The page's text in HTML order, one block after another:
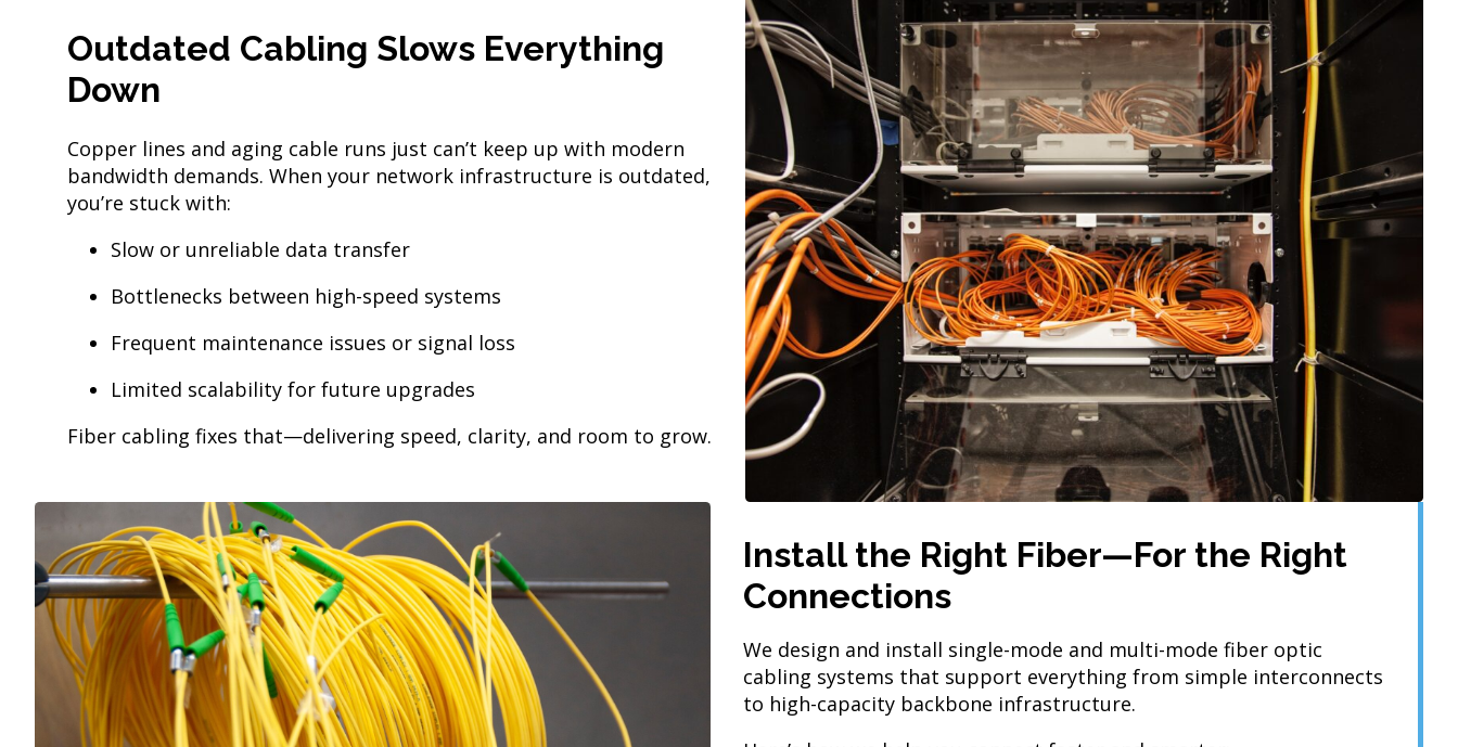
Outdated Cabling Slows Everything
Down
Copper lines and aging cable runs just can’t keep up with modern
bandwidth demands. When your network infrastructure is outdated,
you’re stuck with:
Slow or unreliable data transfer
Bottlenecks between high-speed systems
Frequent maintenance issues or signal loss
Limited scalability for future upgrades
Fiber cabling fixes that—delivering speed, clarity, and room to grow.
Install the Right Fiber—For the Right
Connections
We design and install single-mode and multi-mode fiber optic
cabling systems that support everything from simple interconnects
to high-capacity backbone infrastructure.